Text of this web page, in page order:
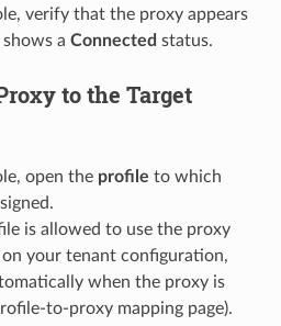
verify that the proxy appears
a Connected status.
to the Target
open the profile to which
is allowed to use the proxy
on your tenant configuration,
when the proxy is
to-proxy mapping page).